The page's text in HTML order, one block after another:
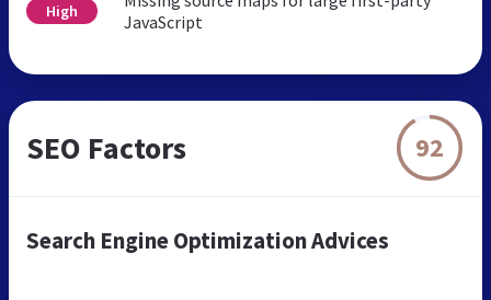
High
JavaScript
SEO Factors 92
Search Engine Optimization Advices